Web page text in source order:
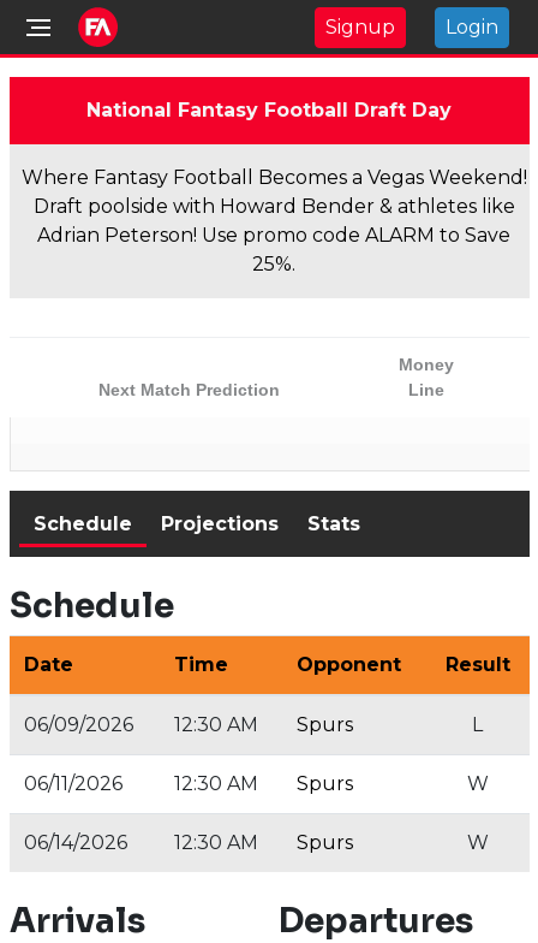
Signup Login
National Fantasy Football Draft Day
Where Fantasy Football Becomes a Vegas Weekend!
Draft poolside with Howard Bender & athletes like
Adrian Peterson! Use promo code ALARM to Save
25%.
Next Match Prediction
Money
Line
Schedule Projections Stats
Schedule
Date Time Opponent Result
06/09/2026 12:30 AM Spurs L
06/11/2026 12:30 AM Spurs W
06/14/2026 12:30 AM Spurs W
Arrivals Departures